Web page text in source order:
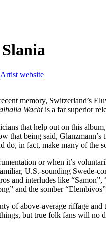
Slania
Artist website
memory, Switzerland’s
Wachtis a far superior
that help out on this
that being said,
do, in fact, make many of the
or when it’s
U.S.-sounding Swede-
and interludes like
and the somber
of above-average riffage and
but true folk fans will no